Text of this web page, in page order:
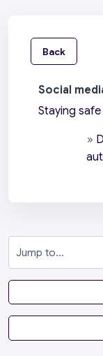
Back
Social
Staying
»